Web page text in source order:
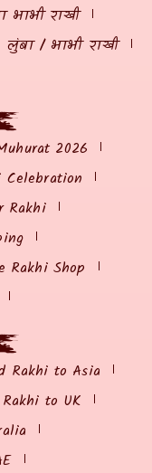
भाभी राखी
लुंबा / भाभी राखी
2026
Celebration
Rakhi
Rakhi Shop
Rakhi to Asia
Rakhi to UK